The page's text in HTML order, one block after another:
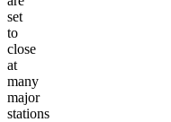
set
to
close
at
many
major
stations